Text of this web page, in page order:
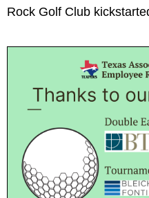
Rock Golf Club